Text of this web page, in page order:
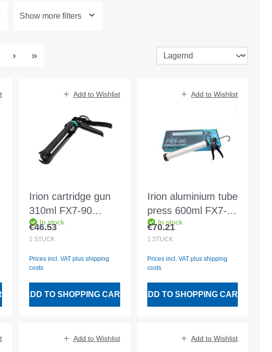
Show more filters
Add to Wishlist
Irion cartridge gun
310ml FX7-90
single box
In stock
Regular price:
€46.53
1 STÜCK
Prices incl. VAT plus shipping
costs
ADD TO SHOPPING CART
Add to Wishlist
Irion aluminium tube
press 600ml FX7-60
single box
In stock
Regular price:
€70.21
1 STÜCK
Prices incl. VAT plus shipping
costs
ADD TO SHOPPING CART
Add to Wishlist Add to Wishlist